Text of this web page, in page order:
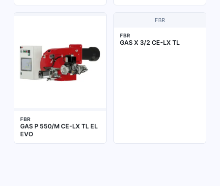
FBR
GAS P 550/M CE-LX TL EL
EVO
FBR
FBR
GAS X 3/2 CE-LX TL